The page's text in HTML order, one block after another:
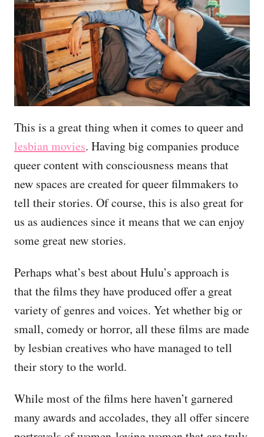
This is a great thing when it comes to queer and
lesbian movies. Having big companies produce
queer content with consciousness means that
new spaces are created for queer filmmakers to
tell their stories. Of course, this is also great for
us as audiences since it means that we can enjoy
some great new stories.
Perhaps what’s best about Hulu’s approach is
that the films they have produced offer a great
variety of genres and voices. Yet whether big or
small, comedy or horror, all these films are made
by lesbian creatives who have managed to tell
their story to the world.
While most of the films here haven’t garnered
many awards and accolades, they all offer sincere